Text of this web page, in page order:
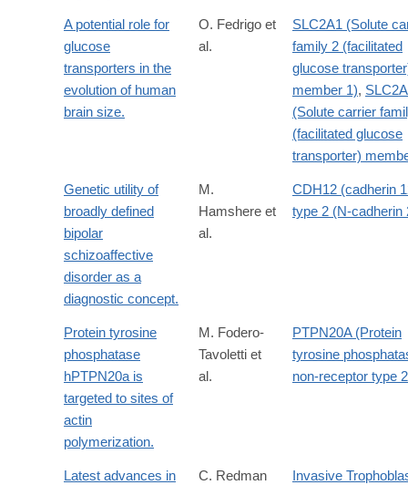
A potential role for
glucose
transporters in the
evolution of human
brain size.
O. Fedrigo et
al.
SLC2A1 (Solute
family 2 (facilitated
glucose
member 1),
(Solute carrier
(facilitated glucose
transporter)
Genetic utility of
broadly defined
bipolar
schizoaffective
disorder as a
diagnostic concept.
M.
Hamshere et
al.
CDH12 (cadherin
type 2 (N-cadherin
Protein tyrosine
phosphatase
hPTPN20a is
targeted to sites of
actin
polymerization.
M. Fodero-
Tavoletti et
al.
PTPN20A (Protein
tyrosine
non-receptor type
Latest advances in
C. Redman
Invasive